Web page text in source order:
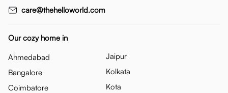
care@thehelloworld.com
Our cozy home in
Ahmedabad
Bangalore
Coimbatore
Jaipur
Kolkata
Kota